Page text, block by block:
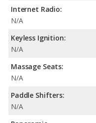
Internet Radio:
N/A
Keyless Ignition:
N/A
Massage Seats:
N/A
Paddle Shifters:
N/A